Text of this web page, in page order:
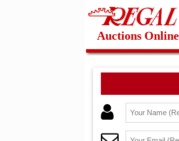
Auctions Online